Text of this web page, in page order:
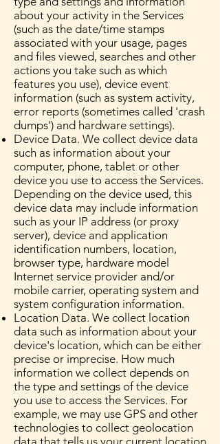
about your activity in the Services
(such as the date/time stamps
associated with your usage, pages
and files viewed, searches and other
actions you take such as which
features you use), device event
information (such as system activity,
error reports (sometimes called 'crash
dumps') and hardware settings).
Device Data. We collect device data
such as information about your
computer, phone, tablet or other
device you use to access the Services.
Depending on the device used, this
device data may include information
such as your IP address (or proxy
server), device and application
identification numbers, location,
browser type, hardware model
Internet service provider and/or
mobile carrier, operating system and
system configuration information.
Location Data. We collect location
data such as information about your
device's location, which can be either
precise or imprecise. How much
information we collect depends on
the type and settings of the device
you use to access the Services. For
example, we may use GPS and other
technologies to collect geolocation
data that tells us your current location